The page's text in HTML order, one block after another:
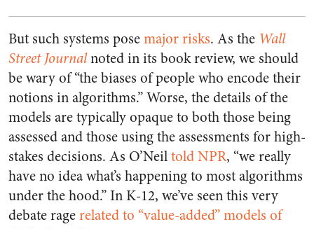
But such systems posemajor risks. As the Wall
Street Journalnoted in its book review, we should
be wary of “the biases of people who encode their
notions in algorithms.” Worse, the details of the
models are typically opaque to both those being
assessed and those using the assessments for high-
stakes decisions. As O’Neiltold NPR, “we really
have no idea what’s happening to most algorithms
under the hood.” In K-12, we’ve seen this very
debate ragerelated to “value-added” models of